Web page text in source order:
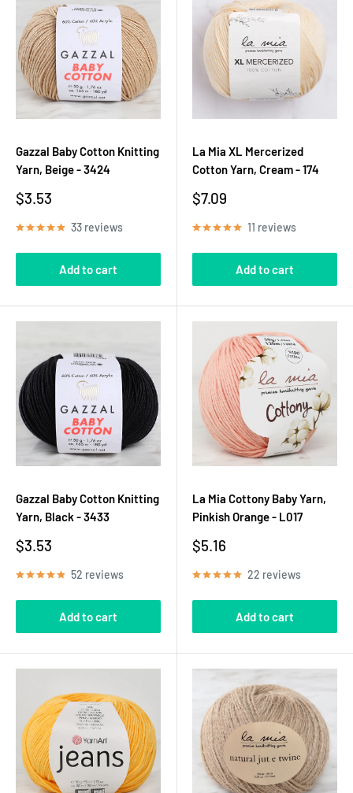
Gazzal Baby Cotton Knitting
Yarn, Beige - 3424
Sale
$3.53
33 reviews
Add to cart
La Mia XL Mercerized
Cotton Yarn, Cream - 174
Sale
$7.09
11 reviews
Add to cart
Gazzal Baby Cotton Knitting
Yarn, Black - 3433
Sale
$3.53
52 reviews
Add to cart
La Mia Cottony Baby Yarn,
Pinkish Orange - L017
Sale
$5.16
22 reviews
Add to cart